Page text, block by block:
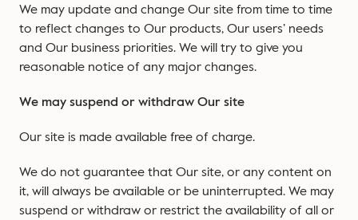
We may update and change Our site from time to time
to reflect changes to Our products, Our users’ needs
and Our business priorities. We will try to give you
reasonable notice of any major changes.
We may suspend or withdraw Our site
Our site is made available free of charge.
We do not guarantee that Our site, or any content on
it, will always be available or be uninterrupted. We may
suspend or withdraw or restrict the availability of all or